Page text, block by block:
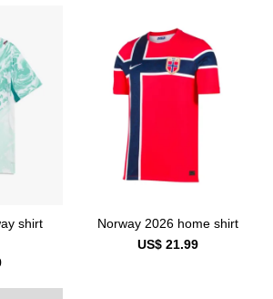
shirt
Norway 2026 home shirt
US$ 21.99